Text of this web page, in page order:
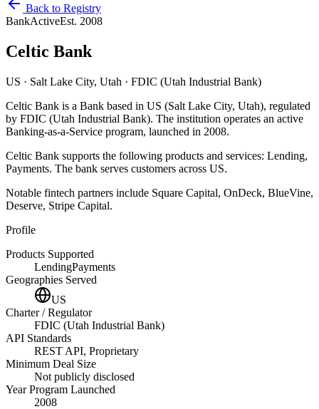
Back to Registry
BankActiveEst. 2008
Celtic Bank
US · Salt Lake City, Utah · FDIC (Utah Industrial Bank)
Celtic Bank is a Bank based in US (Salt Lake City, Utah), regulated
by FDIC (Utah Industrial Bank). The institution operates an active
Banking-as-a-Service program, launched in 2008.
Celtic Bank supports the following products and services: Lending,
Payments. The bank serves customers across US.
Notable fintech partners include Square Capital, OnDeck, BlueVine,
Deserve, Stripe Capital.
Profile
Products Supported
LendingPayments
Geographies Served
US
Charter / Regulator
FDIC (Utah Industrial Bank)
API Standards
REST API, Proprietary
Minimum Deal Size
Not publicly disclosed
Year Program Launched
2008